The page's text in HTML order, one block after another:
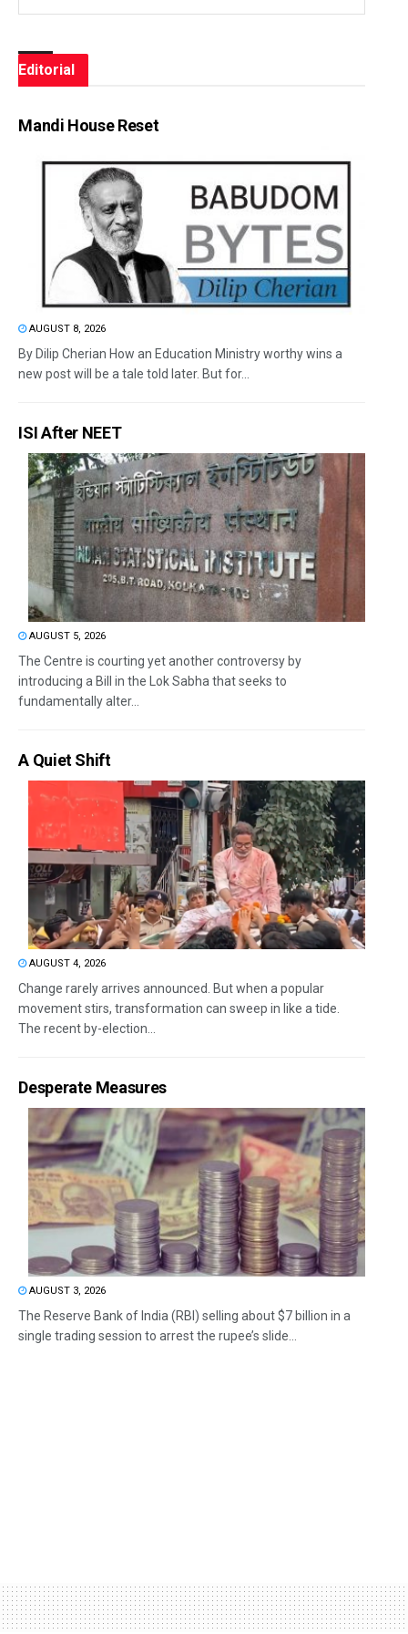
Editorial
Mandi House Reset
AUGUST 8, 2026
By Dilip Cherian How an Education Ministry worthy wins a
new post will be a tale told later. But for...
ISI After NEET
AUGUST 5, 2026
The Centre is courting yet another controversy by
introducing a Bill in the Lok Sabha that seeks to
fundamentally alter...
A Quiet Shift
AUGUST 4, 2026
Change rarely arrives announced. But when a popular
movement stirs, transformation can sweep in like a tide.
The recent by-election...
Desperate Measures
AUGUST 3, 2026
The Reserve Bank of India (RBI) selling about $7 billion in a
single trading session to arrest the rupee’s slide...